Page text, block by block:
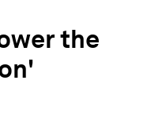
the